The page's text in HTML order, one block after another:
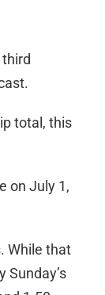
total, this
on July 1,
While that
Sunday’s